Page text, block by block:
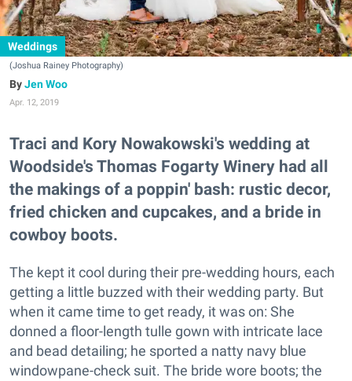
Weddings
(Joshua Rainey Photography)
Jen Woo
Apr. 12, 2019
Traci and Kory Nowakowski's wedding at
Woodside's Thomas Fogarty Winery had all
the makings of a poppin' bash: rustic decor,
fried chicken and cupcakes, and a bride in
cowboy boots.
The kept it cool during their pre-wedding hours, each
getting a little buzzed with their wedding party. But
when it came time to get ready, it was on: She
donned a floor-length tulle gown with intricate lace
and bead detailing; he sported a natty navy blue
windowpane-check suit. The bride wore boots; the